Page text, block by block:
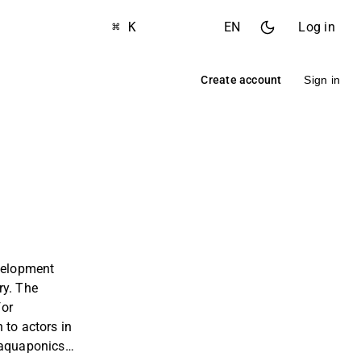
⌘ K EN Log in
Create account Sign in
The
to actors in